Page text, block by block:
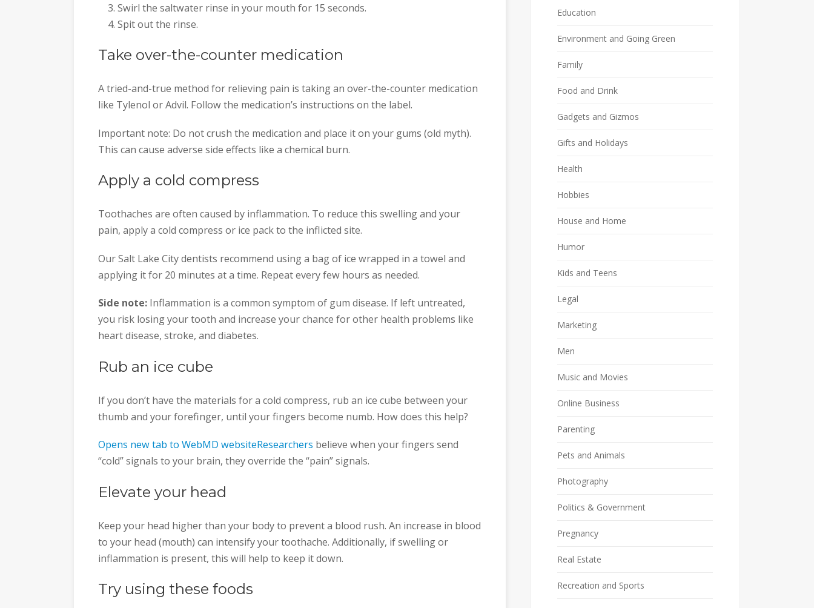
Swirl the saltwater rinse in your mouth for 15 seconds.
Spit out the rinse.
Take over-the-counter medication
A tried-and-true method for relieving pain is taking an over-the-counter medication
like Tylenol or Advil. Follow the medication’s instructions on the label.
Important note: Do not crush the medication and place it on your gums (old myth).
This can cause adverse side effects like a chemical burn.
Apply a cold compress
Toothaches are often caused by inflammation. To reduce this swelling and your
pain, apply a cold compress or ice pack to the inflicted site.
Our Salt Lake City dentists recommend using a bag of ice wrapped in a towel and
applying it for 20 minutes at a time. Repeat every few hours as needed.
Side note: Inflammation is a common symptom of gum disease. If left untreated,
you risk losing your tooth and increase your chance for other health problems like
heart disease, stroke, and diabetes.
Rub an ice cube
If you don’t have the materials for a cold compress, rub an ice cube between your
thumb and your forefinger, until your fingers become numb. How does this help?
Opens new tab to WebMD websiteResearchers believe when your fingers send
“cold” signals to your brain, they override the “pain” signals.
Elevate your head
Keep your head higher than your body to prevent a blood rush. An increase in blood
to your head (mouth) can intensify your toothache. Additionally, if swelling or
inflammation is present, this will help to keep it down.
Try using these foods
Education
Environment and Going Green
Family
Food and Drink
Gadgets and Gizmos
Gifts and Holidays
Health
Hobbies
House and Home
Humor
Kids and Teens
Legal
Marketing
Men
Music and Movies
Online Business
Parenting
Pets and Animals
Photography
Politics & Government
Pregnancy
Real Estate
Recreation and Sports